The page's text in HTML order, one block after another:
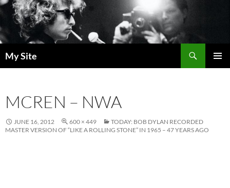
Skip
to
content
My Site
MCREN – NWA
JUNE 16, 2012 600 × 449
TODAY: BOB DYLAN RECORDED
MASTER VERSION OF “LIKE A ROLLING STONE” IN 1965 – 47 YEARS AGO